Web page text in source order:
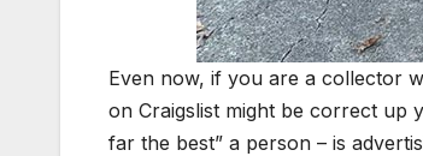
Even now, if you are a collector
on Craigslist might be correct up
far the best” a person – is